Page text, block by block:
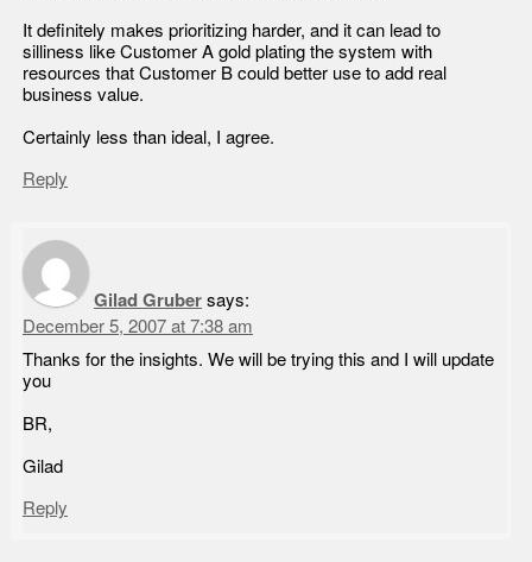
It definitely makes prioritizing harder, and it can lead to
silliness like Customer A gold plating the system with
resources that Customer B could better use to add real
business value.
Certainly less than ideal, I agree.
Reply
Gilad Gruber says:
December 5, 2007 at 7:38 am
Thanks for the insights. We will be trying this and I will update
you
BR,
Gilad
Reply